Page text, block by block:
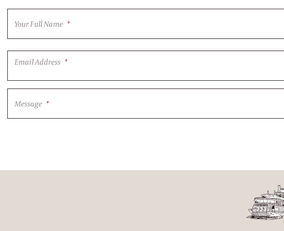
Your Full Name *
Email Address *
Message *